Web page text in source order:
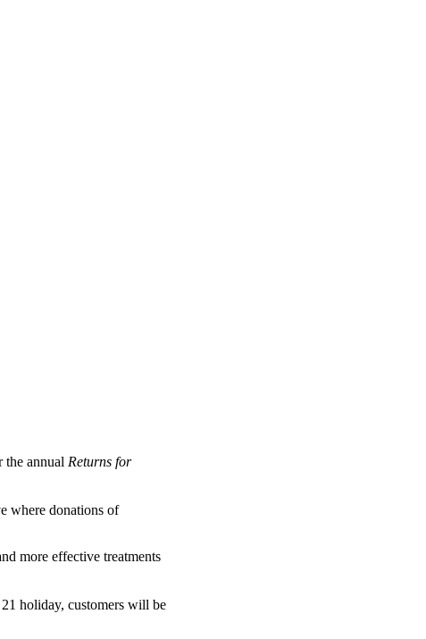
annual Returns for
where donations of
more effective treatments
holiday, customers will be